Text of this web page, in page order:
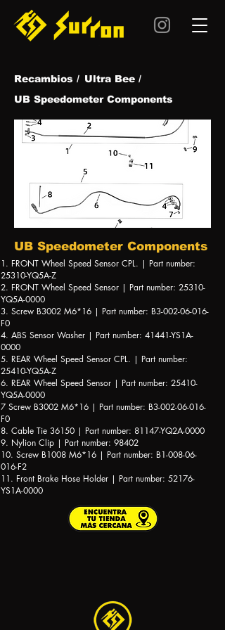
Recambios / Ultra Bee /
UB Speedometer Components
UB Speedometer Components
1. FRONT Wheel Speed Sensor CPL. | Part number:
25310-YQ5A-Z
2. FRONT Wheel Speed Sensor | Part number: 25310-
YQ5A-0000
3. Screw B3002 M6*16 | Part number: B3-002-06-016-
F0
4. ABS Sensor Washer | Part number: 41441-YS1A-
0000
5. REAR Wheel Speed Sensor CPL. | Part number:
25410-YQ5A-Z
6. REAR Wheel Speed Sensor | Part number: 25410-
YQ5A-0000
7 Screw B3002 M6*16 | Part number: B3-002-06-016-
F0
8. Cable Tie 36150 | Part number: 81147-YQ2A-0000
9. Nylion Clip | Part number: 98402
10. Screw B1008 M6*16 | Part number: B1-008-06-
016-F2
11. Front Brake Hose Holder | Part number: 52176-
YS1A-0000